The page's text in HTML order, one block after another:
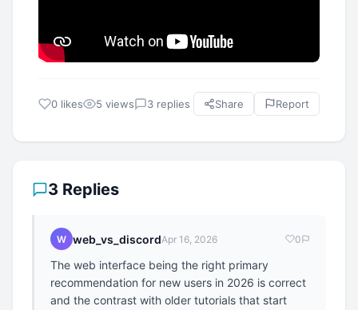
0 likes 5 views 3 replies Share Report
3 Replies
W web_vs_discordApr 16, 2026 0
The web interface being the right primary
recommendation for new users in 2026 is correct
and the contrast with older tutorials that start